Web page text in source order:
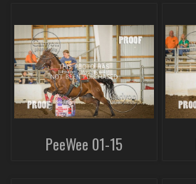
PeeWee 01-15